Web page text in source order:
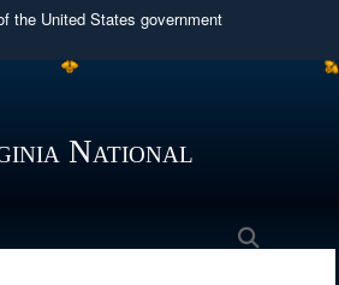
the United States government
use .mil
belongs to an official U.S.
Defense organization in the United
websites use HTTPS
National